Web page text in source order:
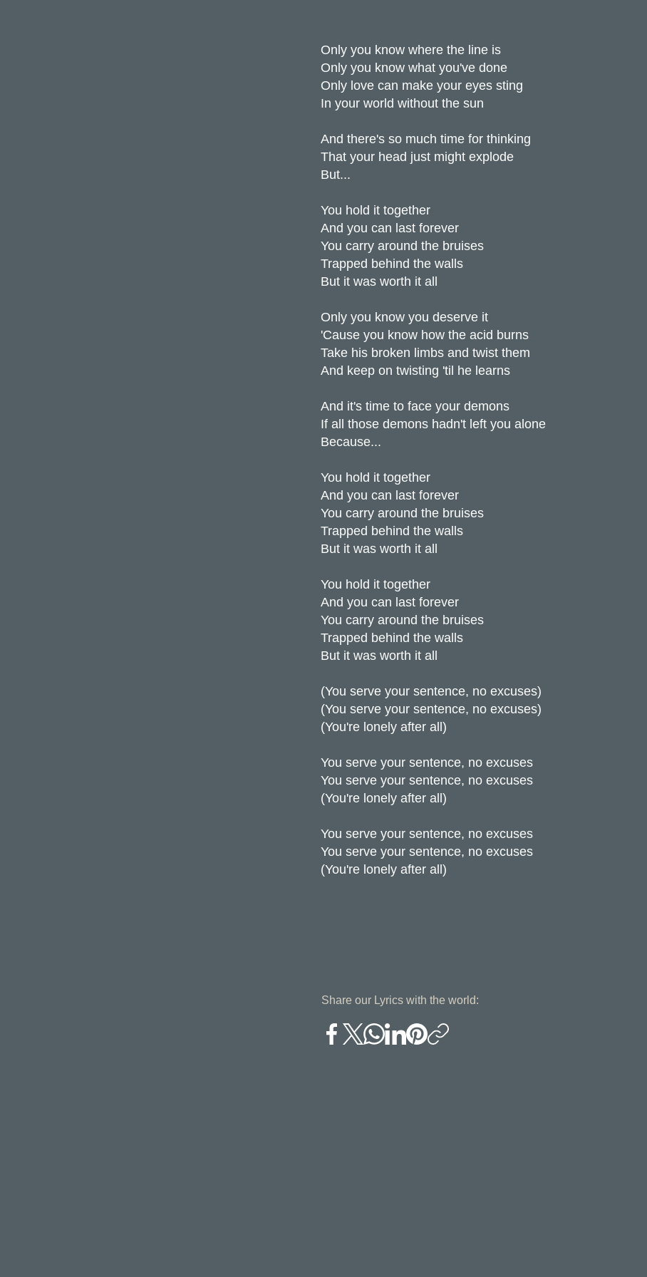
Share our Lyrics with the world:
Only you know where the line is
Only you know what you've done
Only love can make your eyes sting
In your world without the sun
And there's so much time for thinking
That your head just might explode
But...
You hold it together
And you can last forever
You carry around the bruises
Trapped behind the walls
But it was worth it all
Only you know you deserve it
'Cause you know how the acid burns
Take his broken limbs and twist them
And keep on twisting 'til he learns
And it's time to face your demons
If all those demons hadn't left you alone
Because...
You hold it together
And you can last forever
You carry around the bruises
Trapped behind the walls
But it was worth it all
You hold it together
And you can last forever
You carry around the bruises
Trapped behind the walls
But it was worth it all
(You serve your sentence, no excuses)
(You serve your sentence, no excuses)
(You're lonely after all)
You serve your sentence, no excuses
You serve your sentence, no excuses
(You're lonely after all)
You serve your sentence, no excuses
You serve your sentence, no excuses
(You're lonely after all)